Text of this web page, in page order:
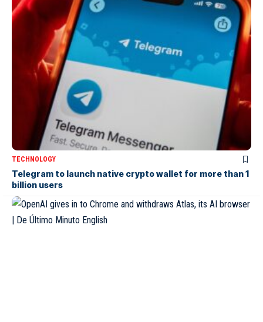
TECHNOLOGY
Telegram to launch native crypto wallet for more than 1
billion users